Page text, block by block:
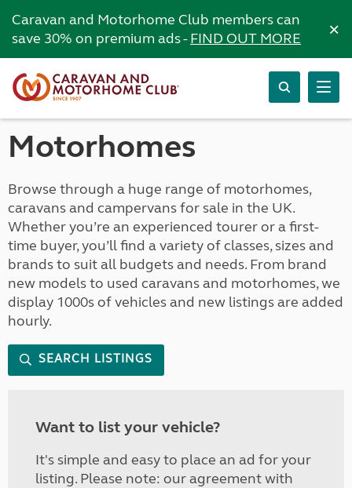
Caravan and Motorhome Club members can
save 30% on premium ads -FIND OUT MORE ×
Motorhomes
Browse through a huge range of motorhomes,
caravans and campervans for sale in the UK.
Whether you’re an experienced tourer or a first-
time buyer, you’ll find a variety of classes, sizes and
brands to suit all budgets and needs. From brand
new models to used caravans and motorhomes, we
display 1000s of vehicles and new listings are added
hourly.
SEARCH LISTINGS
Want to list your vehicle?
It's simple and easy to place an ad for your
listing. Please note: our agreement with